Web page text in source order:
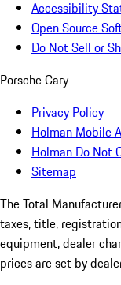
Accessibility
Open Source
Do Not Sell or
Porsche Cary
Privacy Policy
Holman Mobile
Holman Do Not
Sitemap
The Total
taxes, title,
equipment, dealer
prices are set by